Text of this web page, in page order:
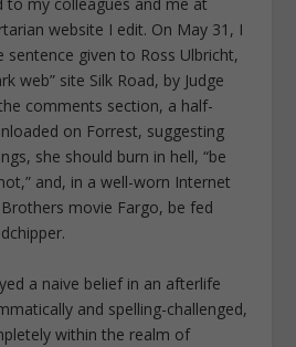
to my colleagues and me at
website I edit. On May 31, I
given to Ross Ulbricht,
web” site Silk Road, by Judge
comments section, a half-
on Forrest, suggesting
she should burn in hell, “be
and, in a well-worn Internet
movie Fargo, be fed
a naive belief in an afterlife
and spelling-challenged,
within the realm of